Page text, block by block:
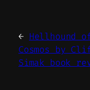
← Hellhound
Cosmos by
Simak book